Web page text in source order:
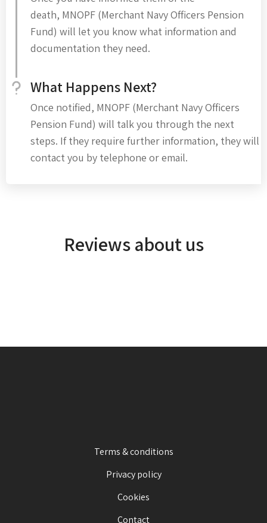
death, MNOPF (Merchant Navy Officers Pension
Fund) will let you know what information and
documentation they need.
What Happens Next?
Once notified, MNOPF (Merchant Navy Officers
Pension Fund) will talk you through the next
steps. If they require further information, they will
contact you by telephone or email.
Reviews about us
Terms & conditions
Privacy policy
Cookies
Contact